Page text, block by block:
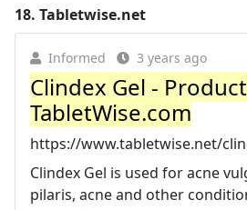
18. Tabletwise.net
Informed 3 years ago
Clindex Gel -
TabletWise.com
https://www.tabletwise.net/
Clindex Gel is used for acne
pilaris, acne and other